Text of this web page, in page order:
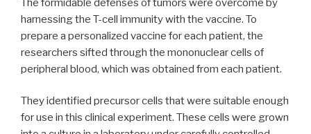
The formidable defenses of tumors were overcome by
harnessing the T-cell immunity with the vaccine. To
prepare a personalized vaccine for each patient, the
researchers sifted through the mononuclear cells of
peripheral blood, which was obtained from each patient.
They identified precursor cells that were suitable enough
for use in this clinical experiment. These cells were grown